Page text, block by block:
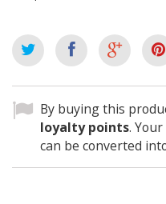
By buying this
loyalty points.
can be converted